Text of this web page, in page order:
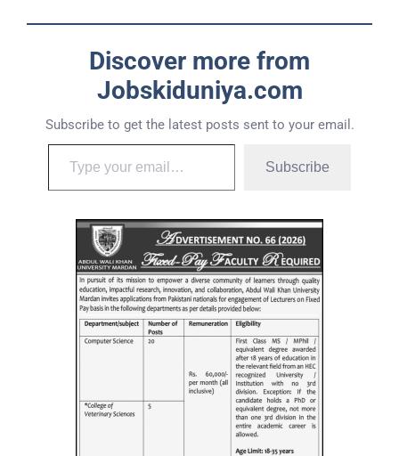
Discover more from
Jobskiduniya.com
Subscribe to get the latest posts sent to your email.
Subscribe